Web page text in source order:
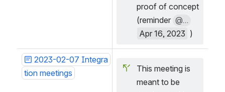
proof of concept
(reminder @...
Apr 16, 2023 )
2023-02-07 Integra
tion meetings
This meeting is
meant to be